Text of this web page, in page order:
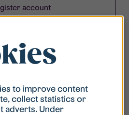
account
to improve content
collect statistics or
adverts. Under